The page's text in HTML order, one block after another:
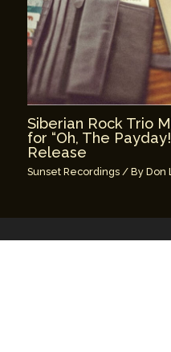
Siberian Rock Trio
for “Oh, The
Release
Sunset Recordings / ByDon